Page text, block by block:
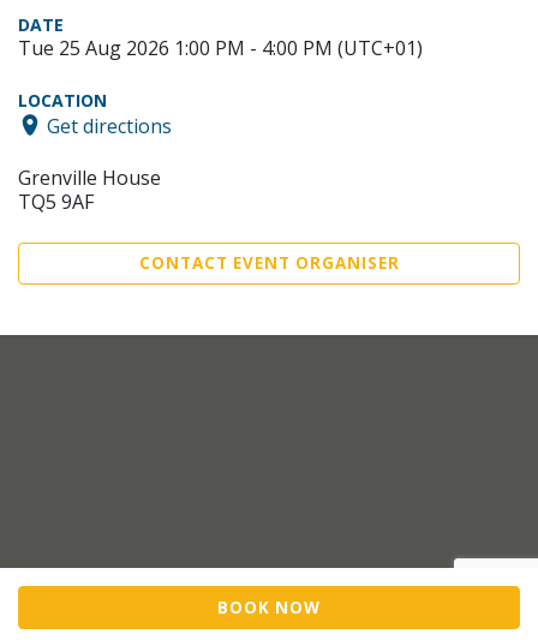
BOOK NOW
DATE
Tue 25 Aug 2026 1:00 PM - 4:00 PM (UTC+01)
LOCATION
Get directions
Grenville House
TQ5 9AF
CONTACT EVENT ORGANISER